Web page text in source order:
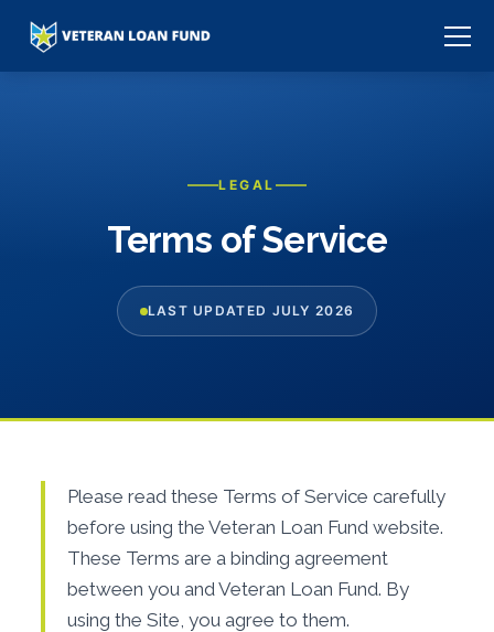
LEGAL
Terms of Service
LAST UPDATED JULY 2026
Please read these Terms of Service carefully
before using the Veteran Loan Fund website.
These Terms are a binding agreement
between you and Veteran Loan Fund. By
using the Site, you agree to them.